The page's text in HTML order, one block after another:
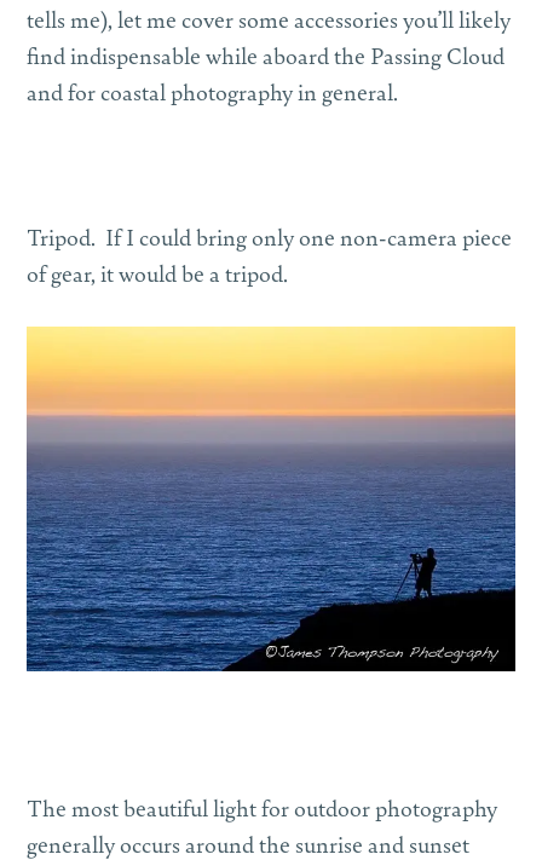
tells me), let me cover some accessories you’ll likely
find indispensable while aboard the Passing Cloud
and for coastal photography in general.
Tripod. If I could bring only one non-camera piece
of gear, it would be a tripod.
The most beautiful light for outdoor photography
generally occurs around the sunrise and sunset